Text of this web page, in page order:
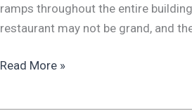
ramps throughout the entire
restaurant may not be grand, and
Read More »